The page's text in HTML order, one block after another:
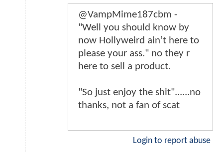
@VampMime187cbm -
"Well you should know by
now Hollyweird ain’t here to
please your ass." no they r
here to sell a product.
"So just enjoy the shit"......no
thanks, not a fan of scat
Login to report abuse